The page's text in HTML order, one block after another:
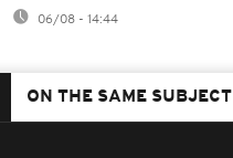
06/08 - 14:44
ON THE SAME SUBJECT